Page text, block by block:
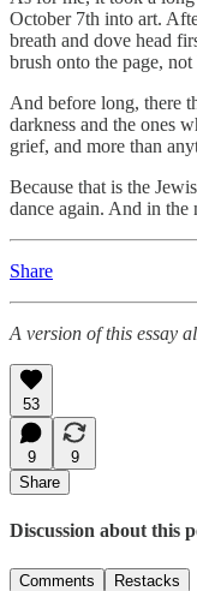
October 7th into art.
breath and dove head
brush onto the page,
And before long, there
darkness and the ones
grief, and more than
Because that is the
dance again. And in
Share
A version of this essay
53
9
9
Share
Discussion about this
Comments Restacks